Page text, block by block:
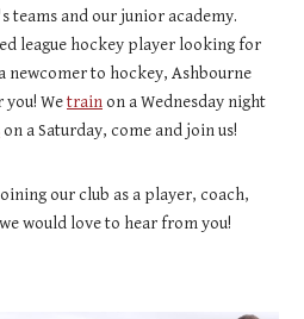
teams and our junior academy.
league hockey player looking for
newcomer to hockey, Ashbourne
you! Wetrainon a Wednesday night
on a Saturday, come and join us!
our club as a player, coach,
would love to hear from you!